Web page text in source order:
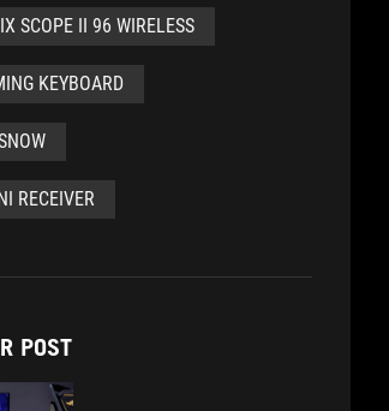
SCOPE II 96 WIRELESS
KEYBOARD
RECEIVER
POST